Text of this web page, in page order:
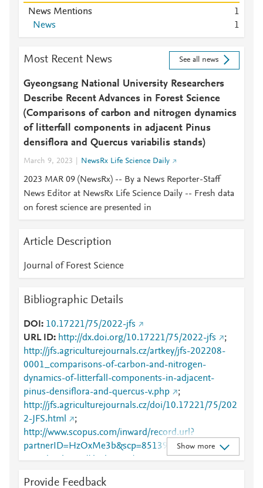
News Mentions
1
News
1
Most Recent News See all news
Gyeongsang National University Researchers
Describe Recent Advances in Forest Science
(Comparisons of carbon and nitrogen dynamics
of litterfall components in adjacent Pinus
densiflora and Quercus variabilis stands)
March 9, 2023 NewsRx Life Science Daily
2023 MAR 09 (NewsRx) -- By a News Reporter-Staff
News Editor at NewsRx Life Science Daily -- Fresh data
on forest science are presented in
Article Description
Journal of Forest Science
Bibliographic Details
DOI
10.17221/75/2022-jfs
URL ID
http://dx.doi.org/10.17221/75/2022-jfs
;
http://jfs.agriculturejournals.cz/artkey/jfs-202208-
0001_comparisons-of-carbon-and-nitrogen-
dynamics-of-litterfall-components-in-adjacent-
pinus-densiflora-and-quercus-v.php
;
http://jfs.agriculturejournals.cz/doi/10.17221/75/202
2-JFS.html
;
http://www.scopus.com/inward/record.url?
partnerID=HzOxMe3b&scp=85139230819&origin=i
nward
;https://dx.doi.org/10.17221/75/2022-jfs
Show more
Provide Feedback